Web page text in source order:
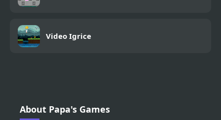
Video Igrice
About Papa's Games